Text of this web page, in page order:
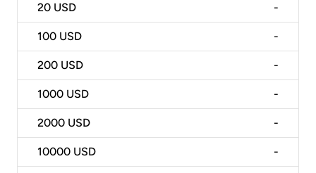
20 USD -
100 USD -
200 USD -
1000 USD -
2000 USD -
10000 USD -